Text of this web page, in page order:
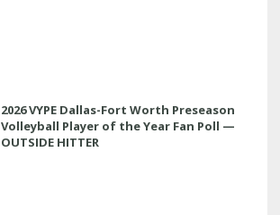
2026 VYPE Dallas-Fort Worth Preseason
Volleyball Player of the Year Fan Poll —
OUTSIDE HITTER